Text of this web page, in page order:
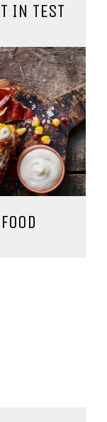
IN TEST